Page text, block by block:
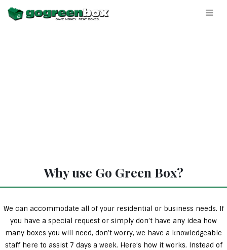
Why use Go Green Box?
We can accommodate all of your residential or business needs. If
you have a special request or simply don’t have any idea how
many boxes you will need, don’t worry, we have a knowledgeable
staff here to assist 7 days a week. Here’s how it works. Instead of